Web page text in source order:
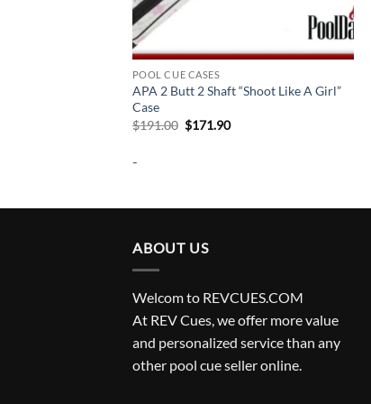
POOL CUE CASES
APA 2 Butt 2 Shaft “Shoot Like A Girl”
Case
$191.00 Original
price
$171.90Current
-
ABOUT US
Welcom to REVCUES.COM
At REV Cues, we offer more value
and personalized service than any
other pool cue seller online.